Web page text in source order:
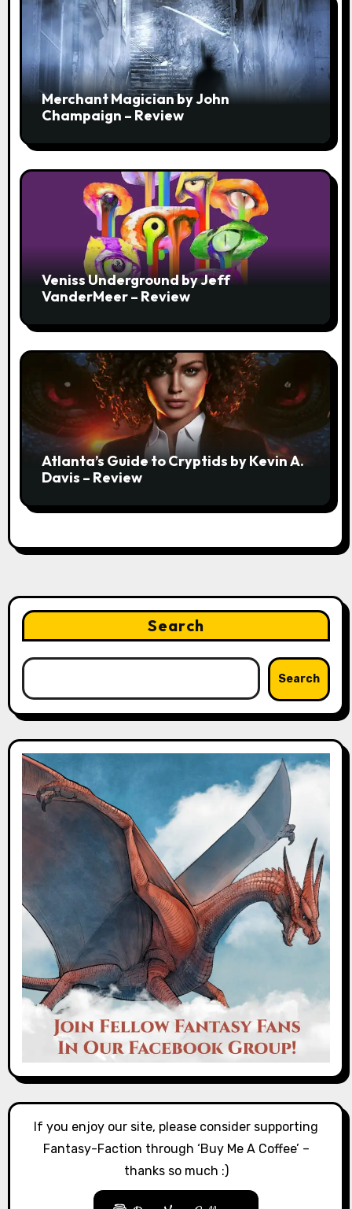
Merchant Magician by John
Champaign – Review
Veniss Underground by Jeff
VanderMeer – Review
Atlanta’s Guide to Cryptids by Kevin A.
Davis – Review
Search
Search
If you enjoy our site, please consider supporting
Fantasy-Faction through ‘Buy Me A Coffee’ –
thanks so much :)